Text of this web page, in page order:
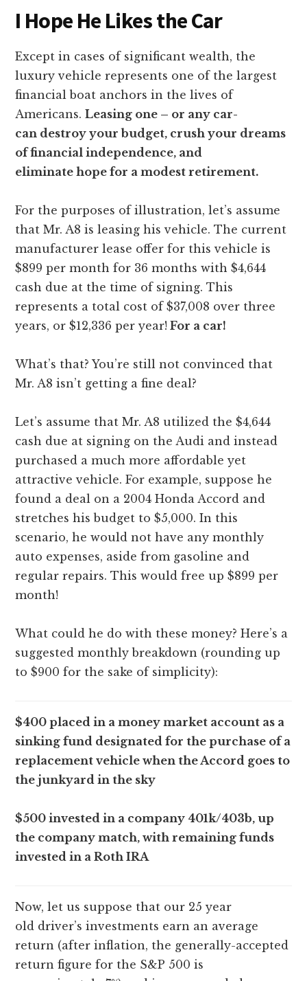
I Hope He Likes the Car
Except in cases of significant wealth, the
luxury vehicle represents one of the largest
financial boat anchors in the lives of
Americans.Leasing one – or any car-
can destroy your budget, crush your dreams
of financial independence, and
eliminate hope for a modest retirement.
For the purposes of illustration, let’s assume
that Mr. A8 is leasing his vehicle. The current
manufacturer lease offer for this vehicle is
$899 per month for 36 months with $4,644
cash due at the time of signing. This
represents a total cost of $37,008 over three
years, or $12,336 per year! For a car!
What’s that? You’re still not convinced that
Mr. A8 isn’t getting a fine deal?
Let’s assume that Mr. A8 utilized the $4,644
cash due at signing on the Audi and instead
purchased a much more affordable yet
attractive vehicle. For example, suppose he
found a deal on a 2004 Honda Accord and
stretches his budget to $5,000. In this
scenario, he would not have any monthly
auto expenses, aside from gasoline and
regular repairs. This would free up $899 per
month!
What could he do with these money? Here’s a
suggested monthly breakdown (rounding up
to $900 for the sake of simplicity):
$400 placed in a money market account as a
sinking fund designated for the purchase of a
replacement vehicle when the Accord goes to
the junkyard in the sky
$500 invested in a company 401k/403b, up
the company match, with remaining funds
invested in a Roth IRA
Now, let us suppose that our 25 year
old driver’s investments earn an average
return (after inflation, the generally-accepted
return figure for the S&P 500 is